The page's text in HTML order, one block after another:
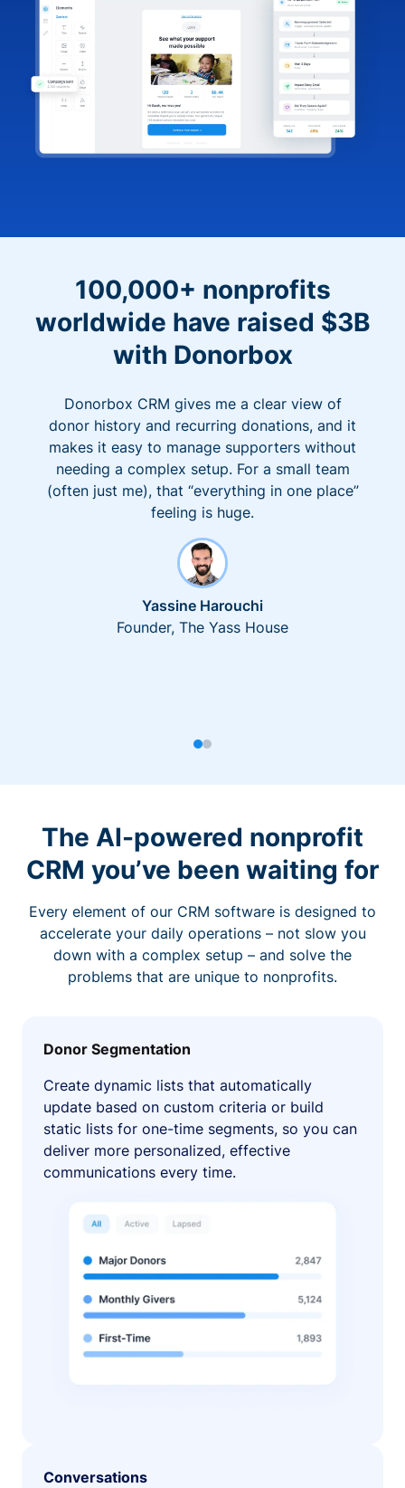
100,000+ nonprofits
worldwide have raised $3B
with Donorbox
Donorbox CRM gives me a clear view of
donor history and recurring donations, and it
makes it easy to manage supporters without
needing a complex setup. For a small team
(often just me), that “everything in one place”
feeling is huge.
Yassine Harouchi
Founder, The Yass House
The AI-powered nonprofit
CRM you’ve been waiting for
Every element of our CRM software is designed to
accelerate your daily operations – not slow you
down with a complex setup – and solve the
problems that are unique to nonprofits.
Donor Segmentation
Create dynamic lists that automatically
update based on custom criteria or build
static lists for one-time segments, so you can
deliver more personalized, effective
communications every time.
Conversations